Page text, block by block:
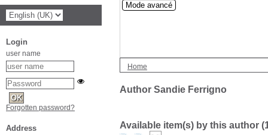
Mode avancé
Home
Author Sandie Ferrigno
Available item(s) by this author (
Login
user name
Forgotten password?
Address